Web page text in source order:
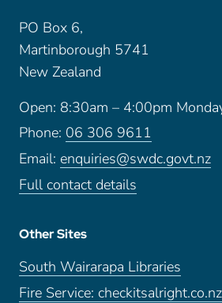
PO Box 6,
Martinborough 5741
New Zealand
Open: 8:30am – 4:00pm
Phone: 06 306 9611
Email: enquiries@swdc.govt.nz
Full contact details
Other Sites
South Wairarapa Libraries
Fire Service: checkitsalright.co.nz